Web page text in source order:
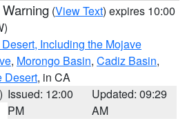
(View Text) expires 10:00
Including the Mojave
, Morongo Basin, Cadiz Basin,
Desert, in CA
Issued: 12:00
PM
Updated: 09:29
AM